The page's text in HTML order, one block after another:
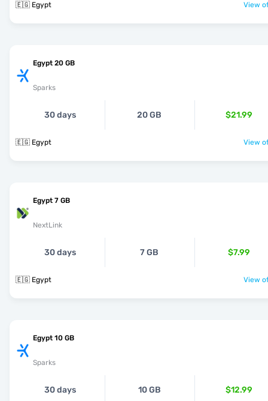
🇪🇬 Egypt View
Egypt 20 GB
Sparks
30 days 20 GB $21.99
🇪🇬 Egypt View
Egypt 7 GB
NextLink
30 days 7 GB $7.99
🇪🇬 Egypt View
Egypt 10 GB
Sparks
30 days 10 GB $12.99